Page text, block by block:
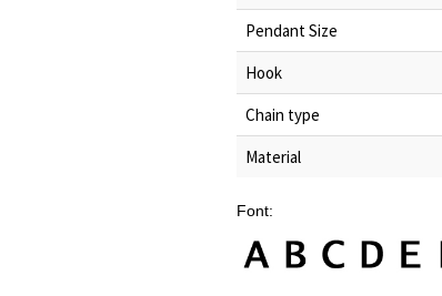
Pendant Size
Hook
Chain type
Material
Font: